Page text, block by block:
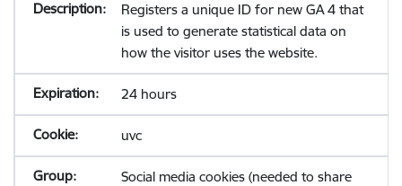
Registers a unique ID for new GA 4 that
is used to generate statistical data on
how the visitor uses the website.
24 hours
uvc
Social media cookies (needed to share